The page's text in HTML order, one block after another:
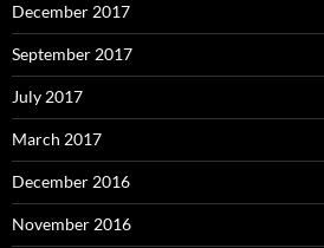
December 2017
September 2017
July 2017
March 2017
December 2016
November 2016